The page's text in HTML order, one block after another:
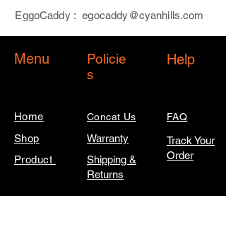
EggoCaddy :egocaddy@cyanhills.com
Menu
Policie
s
Help
Home
Shop
Product
Concat Us
Warranty
Shipping &
Returns
FAQ
Track Your
Order